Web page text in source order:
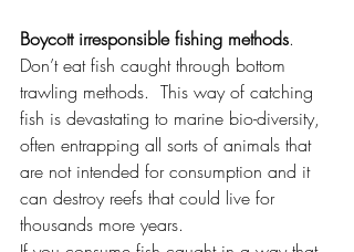
Boycott irresponsible fishing methods.
Don’t eat fish caught through bottom
trawling methods.  This way of catching
fish is devastating to marine bio-diversity,
often entrapping all sorts of animals that
are not intended for consumption and it
can destroy reefs that could live for
thousands more years.